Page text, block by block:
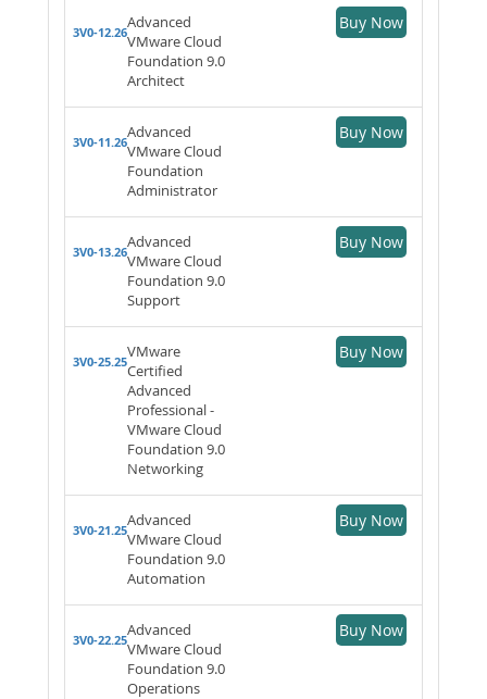
3V0-12.26
Advanced
VMware Cloud
Foundation 9.0
Architect
Buy Now
3V0-11.26
Advanced
VMware Cloud
Foundation
Administrator
Buy Now
3V0-13.26
Advanced
VMware Cloud
Foundation 9.0
Support
Buy Now
3V0-25.25
VMware
Certified
Advanced
Professional -
VMware Cloud
Foundation 9.0
Networking
Buy Now
3V0-21.25
Advanced
VMware Cloud
Foundation 9.0
Automation
Buy Now
3V0-22.25
Advanced
VMware Cloud
Foundation 9.0
Operations
Buy Now